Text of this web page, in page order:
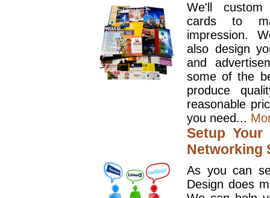
We'll
cards to
impression.
also design
and
some of the
produce
reasonable
you need...
Setup
Networking
As you can
Design does